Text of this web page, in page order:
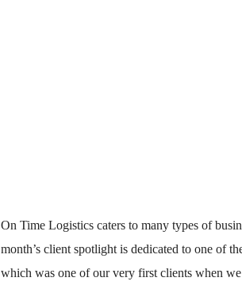
On Time Logistics caters to many types of
month’s client spotlight is dedicated to one of
which was one of our very first clients when